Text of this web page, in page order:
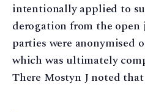
intentionally applied to
derogation from the
parties were anonymised
which was ultimately
There Mostyn J noted that